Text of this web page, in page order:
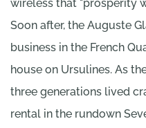
wireless that "prosperity
Soon after, the Auguste
business in the French
house on Ursulines. As
three generations lived
rental in the rundown